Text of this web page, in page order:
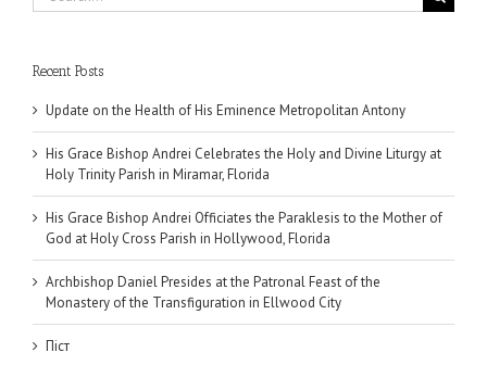
for:
Recent Posts
Update on the Health of His Eminence Metropolitan Antony
His Grace Bishop Andrei Celebrates the Holy and Divine Liturgy at
Holy Trinity Parish in Miramar, Florida
His Grace Bishop Andrei Officiates the Paraklesis to the Mother of
God at Holy Cross Parish in Hollywood, Florida
Archbishop Daniel Presides at the Patronal Feast of the
Monastery of the Transfiguration in Ellwood City
Піст